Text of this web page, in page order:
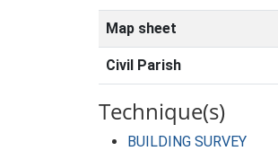
Map sheet
Civil Parish
Technique(s)
BUILDING SURVEY